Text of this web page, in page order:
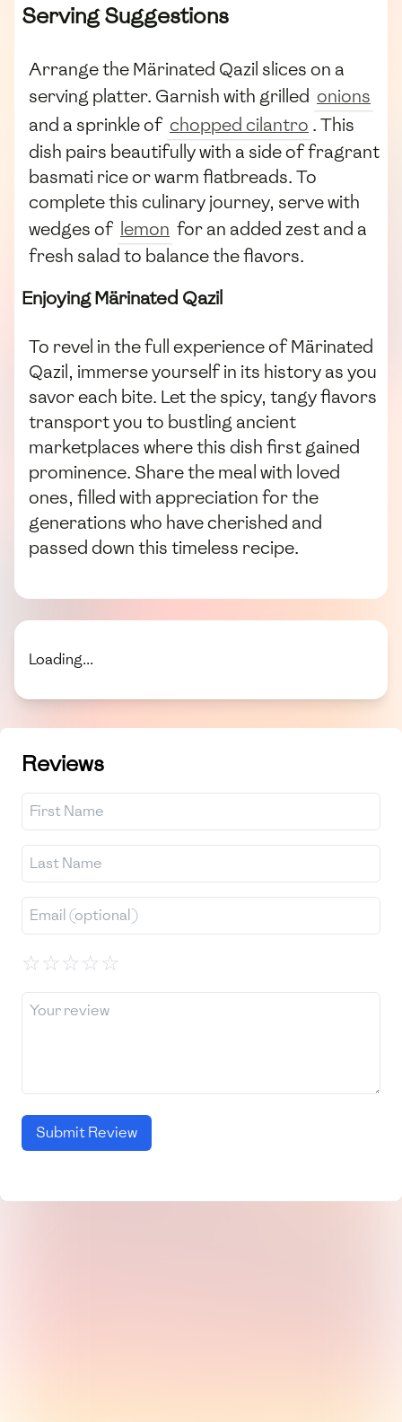
Serving Suggestions
Arrange the Märinated Qazil slices on a
serving platter. Garnish with grilled onions
and a sprinkle of chopped cilantro . This
dish pairs beautifully with a side of fragrant
basmati rice or warm flatbreads. To
complete this culinary journey, serve with
wedges of lemon for an added zest and a
fresh salad to balance the flavors.
Enjoying Märinated Qazil
To revel in the full experience of Märinated
Qazil, immerse yourself in its history as you
savor each bite. Let the spicy, tangy flavors
transport you to bustling ancient
marketplaces where this dish first gained
prominence. Share the meal with loved
ones, filled with appreciation for the
generations who have cherished and
passed down this timeless recipe.
Loading...
Reviews
☆☆☆☆☆
Submit Review